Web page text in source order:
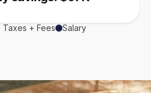
Taxes + Fees Salary